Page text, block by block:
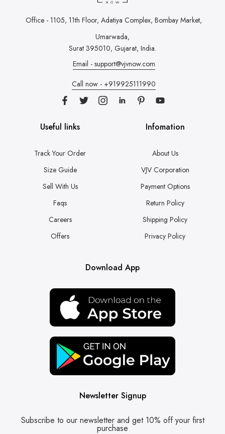
Office - 1105, 11th Floor, Adatiya Complex, Bombay Market,
Umarwada,
Surat 395010, Gujarat, India.
Email - support@vjvnow.com
Call now - +919925111990
Useful links
Track Your Order
Size Guide
Sell With Us
Faqs
Careers
Offers
Infomation
About Us
VJV Corporation
Payment Options
Return Policy
Shipping Policy
Privacy Policy
Download App
Newsletter Signup
Subscribe to our newsletter and get 10% off your first
purchase